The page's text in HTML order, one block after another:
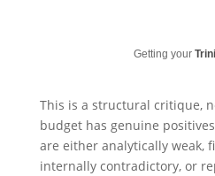
Getting your
This is a structural critique,
budget has genuine
are either analytically weak,
internally contradictory, or